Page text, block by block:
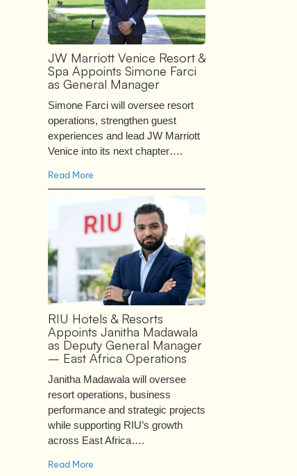
JW Marriott Venice Resort &
Spa Appoints Simone Farci
as General Manager
Simone Farci will oversee resort
operations, strengthen guest
experiences and lead JW Marriott
Venice into its next chapter….
Read More
RIU Hotels & Resorts
Appoints Janitha Madawala
as Deputy General Manager
– East Africa Operations
Janitha Madawala will oversee
resort operations, business
performance and strategic projects
while supporting RIU’s growth
across East Africa….
Read More